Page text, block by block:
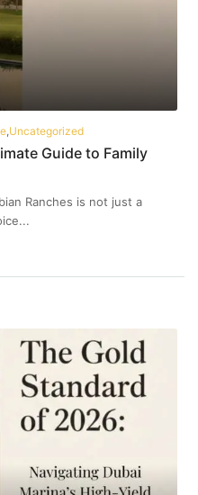
Uncategorized
Guide to Family
Ranches is not just a